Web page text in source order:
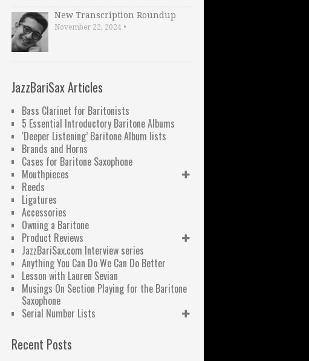
New Transcription Roundup
November 22, 2024•
JazzBariSax Articles
Bass Clarinet for Baritonists
5 Essential Introductory Baritone Albums
‘Deeper Listening’ Baritone Album lists
Brands and Horns
Cases for Baritone Saxophone
Mouthpieces
Reeds
Ligatures
Accessories
Owning a Baritone
Product Reviews
JazzBariSax.com Interview series
Anything You Can Do We Can Do Better
Lesson with Lauren Sevian
Musings On Section Playing for the Baritone
Saxophone
Serial Number Lists
Recent Posts